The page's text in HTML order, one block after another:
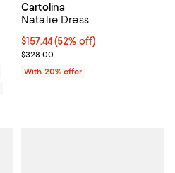
Cartolina
Natalie Dress
$157.44; 52% off; undefined;
$157.44(52% off)
Current sale price $196.80;
$328.00
With 20% offer